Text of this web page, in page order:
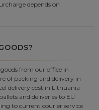
depends on
from our office in
of packing and delivery in
delivery cost in Lithuania
and deliveries to EU
to current courier service